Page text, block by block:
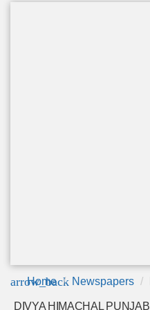
arrow_back
Home Newspapers
DIVYA HIMACHAL PUNJAB